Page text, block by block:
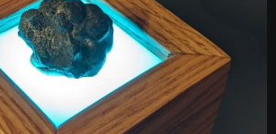
meeting:
How
to
Value
Cultural
Heritage